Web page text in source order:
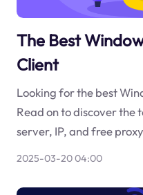
The Best
Client
Looking for the best
Read on to discover the
server, IP, and free
2025-03-20 04:00